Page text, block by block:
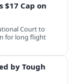
$17 Cap on
Court to
for long flight
by Tough